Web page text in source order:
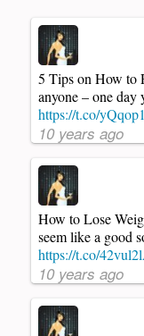
5 Tips on How to
anyone – one day
https://t.co/
10 years ago
How to Lose
seem like a good
https://t.co/
10 years ago